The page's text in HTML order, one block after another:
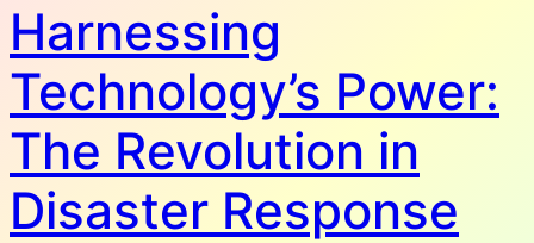
Harnessing
Technology’s Power:
The Revolution in
Disaster Response